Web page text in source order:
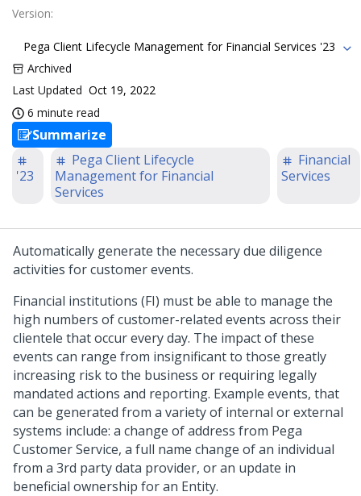
Version:
Pega Client Lifecycle Management for Financial Services '23
Archived
Last Updated Oct 19, 2022
6 minute read
Summarize
'23
Pega Client Lifecycle
Management for Financial
Services
Financial
Services
Automatically generate the necessary due diligence
activities for customer events.
Financial institutions (FI) must be able to manage the
high numbers of customer-related events across their
clientele that occur every day. The impact of these
events can range from insignificant to those greatly
increasing risk to the business or requiring legally
mandated actions and reporting. Example events, that
can be generated from a variety of internal or external
systems include: a change of address from Pega
Customer Service, a full name change of an individual
from a 3rd party data provider, or an update in
beneficial ownership for an Entity.